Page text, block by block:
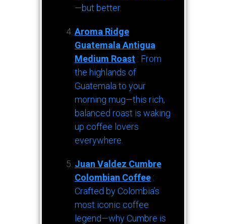
—but better.
Aroma Ridge
Guatemala Antigua
Medium Roast : From
the highlands of
Guatemala to your
morning mug—this rich,
balanced roast is waking
up coffee lovers
everywhere.
Juan Valdez Cumbre
Colombian Coffee :
Crafted by Colombia’s
most iconic coffee
legend—why Cumbre is